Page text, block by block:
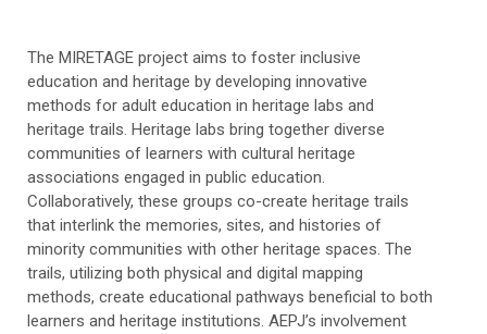
The MIRETAGE project aims to foster inclusive
education and heritage by developing innovative
methods for adult education in heritage labs and
heritage trails. Heritage labs bring together diverse
communities of learners with cultural heritage
associations engaged in public education.
Collaboratively, these groups co-create heritage trails
that interlink the memories, sites, and histories of
minority communities with other heritage spaces. The
trails, utilizing both physical and digital mapping
methods, create educational pathways beneficial to both
learners and heritage institutions. AEPJ’s involvement